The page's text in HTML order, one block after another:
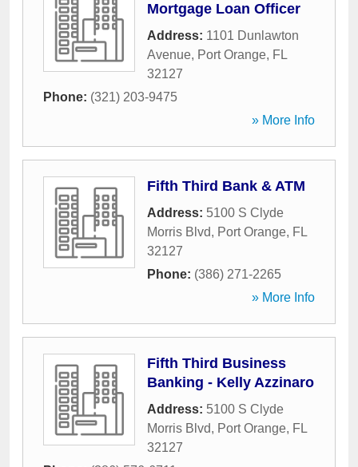
Mortgage Loan Officer
Address: 1101 Dunlawton
Avenue, Port Orange, FL
32127
Phone: (321) 203-9475
» More Info
Fifth Third Bank & ATM
Address: 5100 S Clyde
Morris Blvd, Port Orange, FL
32127
Phone: (386) 271-2265
» More Info
Fifth Third Business
Banking - Kelly Azzinaro
Address: 5100 S Clyde
Morris Blvd, Port Orange, FL
32127